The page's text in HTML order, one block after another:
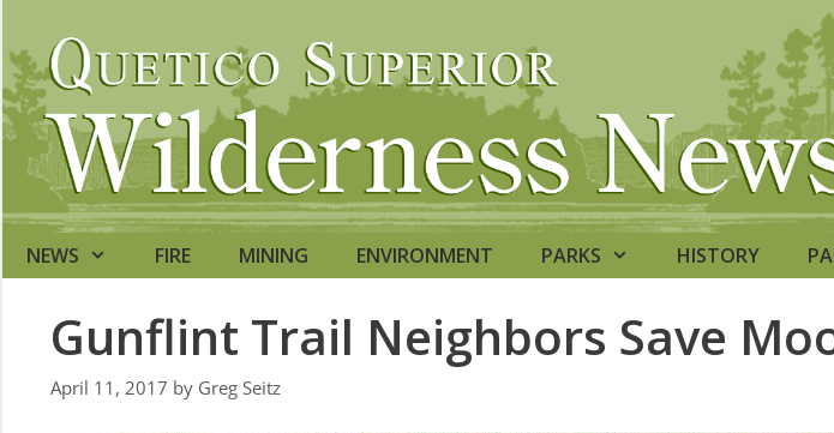
to
content
NEWS FIRE MINING ENVIRONMENT PARKS HISTORY
Gunflint Trail Neighbors Save
April 11, 2017 by Greg Seitz